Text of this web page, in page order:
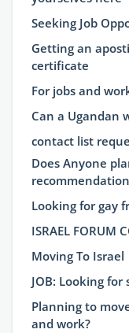
Seeking Job
Getting an
certificate
For jobs and
Can a Ugandan
contact list
Does Anyone
Looking for gay
ISRAEL FORUM
Moving To Israel
JOB: Looking
Planning to
and work?